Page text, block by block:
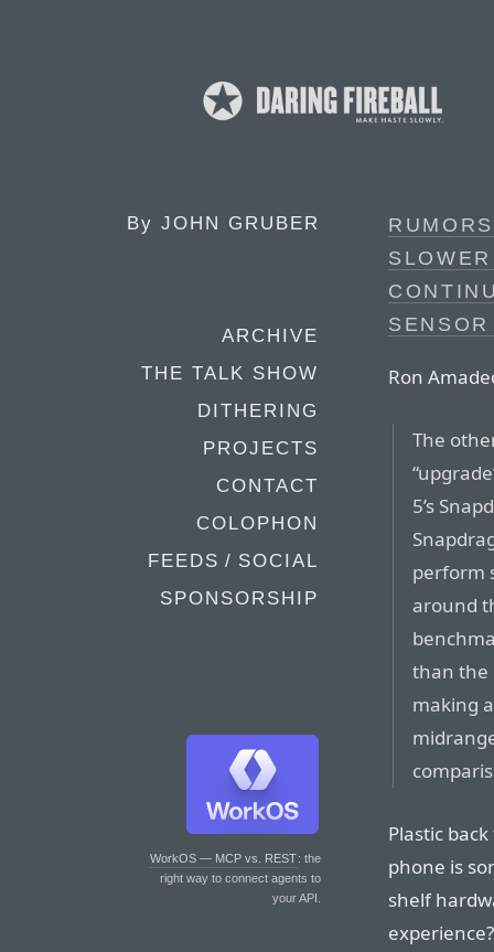
By JOHN GRUBER
ARCHIVE
THE TALK SHOW
DITHERING
PROJECTS
CONTACT
COLOPHON
FEEDS / SOCIAL
SPONSORSHIP
WorkOS — MCP vs. REST: the
right way to connect agents to
your API.
Ron
The
5’s
perform
around
than the
making
Plastic
phone is
shelf
experience?